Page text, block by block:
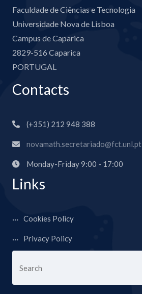
Faculdade de Ciências e Tecnologia
Universidade Nova de Lisboa
Campus de Caparica
2829-516 Caparica
PORTUGAL
Contacts
(+351) 212 948 388
novamath.secretariado@fct.unl.pt
Monday-Friday 9:00 - 17:00
Links
Cookies Policy
Privacy Policy